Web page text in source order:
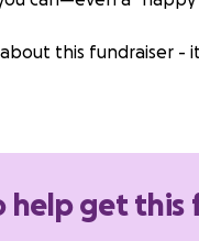
about this fundraiser
help get